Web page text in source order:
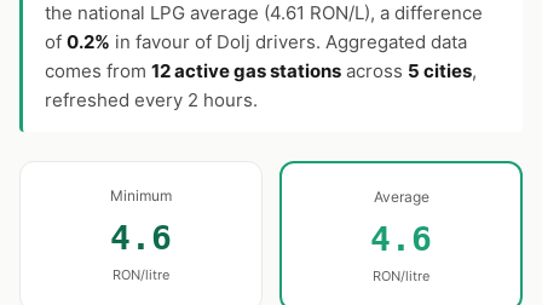
the national LPG average (4.61 RON/L), a difference
of 0.2% in favour of Dolj drivers. Aggregated data
comes from 12 active gas stations across 5 cities,
refreshed every 2 hours.
Minimum
4.6
RON/litre
Average
4.6
RON/litre